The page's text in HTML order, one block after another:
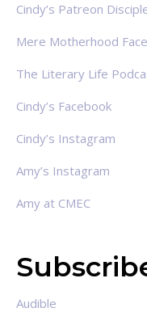
Cindy’s Patreon
Mere Motherhood
The Literary Life
Cindy’s Facebook
Cindy’s Instagram
Amy’s Instagram
Amy at CMEC
Audible